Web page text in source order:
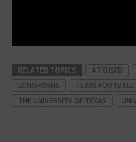
RELATED TOPICS #TXHSFB
LONGHORNS
TEXAS FOOTBALL
THE UNIVERSITY OF TEXAS